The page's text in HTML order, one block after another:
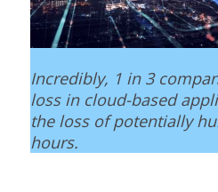
Incredibly, 1 in 3
loss in cloud-based
the loss of potentially
hours.